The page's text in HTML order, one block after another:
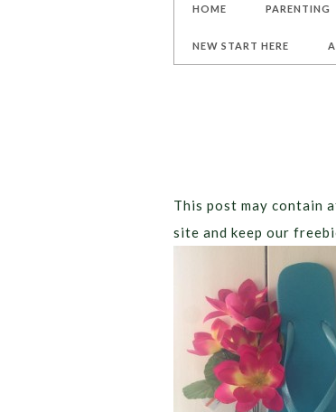
HOME PARENTING
NEW START HERE
This post may contain
site and keep our